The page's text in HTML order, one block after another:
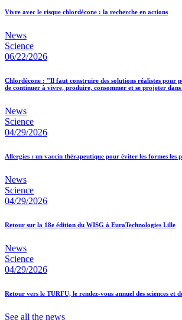
Vivre avec le risque chlordécone : la recherche en actions
News
Science
06/22/2026
Chlordécone : "Il faut construire des solutions réalistes pour
de continuer à vivre, produire, consommer et se projeter
News
Science
04/29/2026
Allergies : un vaccin thérapeutique pour éviter les formes les
News
Science
04/29/2026
Retour sur la 18e édition du WISG à EuraTechnologies Lille
News
Science
04/29/2026
Retour vers le TURFU, le rendez-vous annuel des sciences et
See all the news